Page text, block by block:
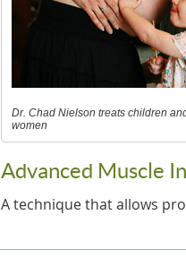
Dr. Chad Nielson treats children
women
Advanced Muscle
A technique that allows